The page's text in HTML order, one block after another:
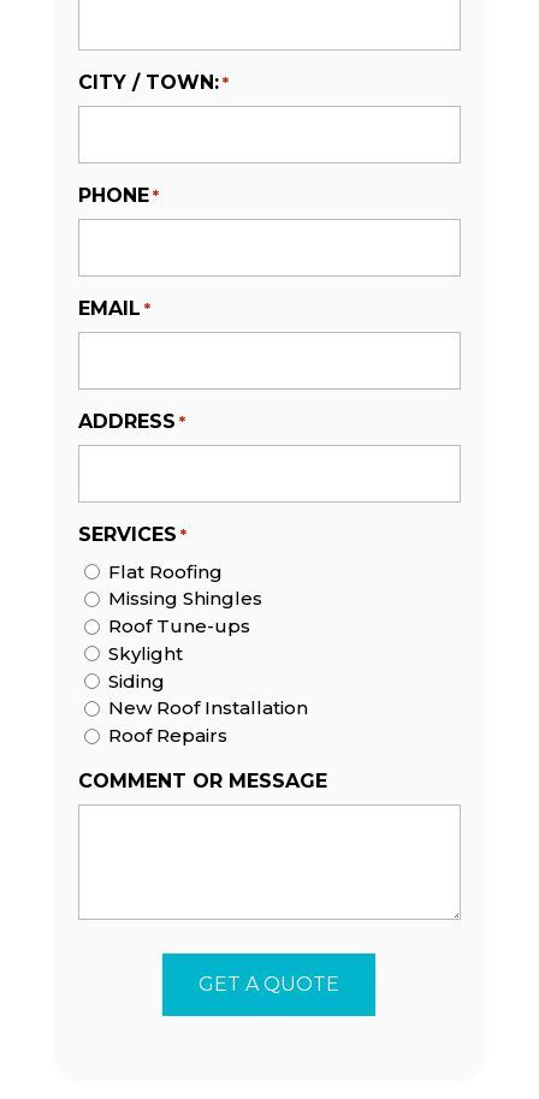
CITY / TOWN: *
PHONE *
EMAIL *
ADDRESS *
SERVICES *
Flat Roofing
Missing Shingles
Roof Tune-ups
Skylight
Siding
New Roof Installation
Roof Repairs
COMMENT OR MESSAGE